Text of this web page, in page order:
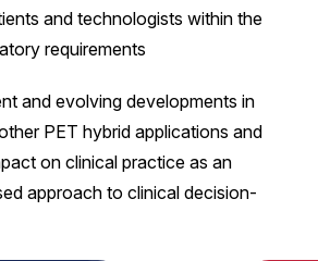
and technologists within the
requirements
and evolving developments in
PET hybrid applications and
on clinical practice as an
approach to clinical decision-